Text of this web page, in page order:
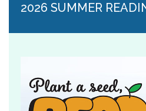
2026 SUMMER